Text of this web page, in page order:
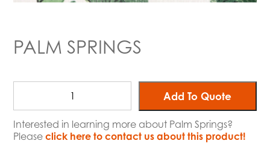
PALM SPRINGS
Add To Quote
Interested in learning more about Palm Springs?
Pleaseclick here to contact us about this product!